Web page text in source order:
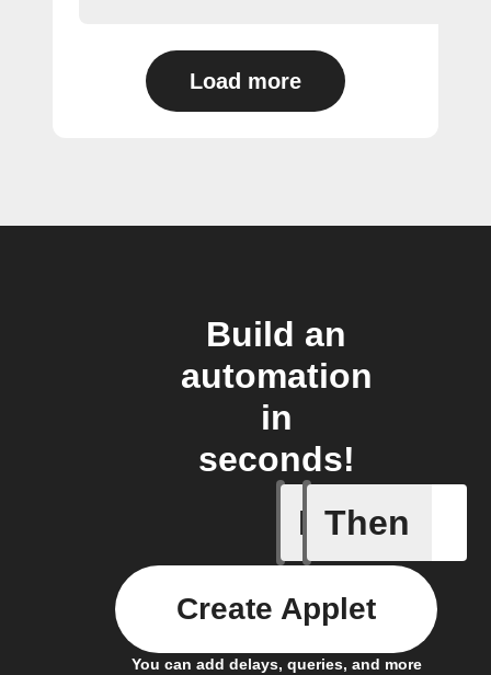
Load more
Build an
automation
in
seconds!
If
Card
Then
You can add delays, queries, and more
Create Applet